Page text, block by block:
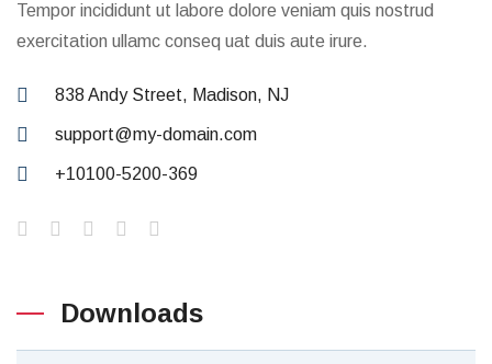
Tempor incididunt ut labore dolore veniam quis nostrud
exercitation ullamc conseq uat duis aute irure.
838 Andy Street, Madison, NJ
support@my-domain.com
+10100-5200-369
Downloads